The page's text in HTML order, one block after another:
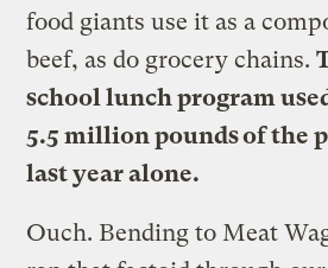
food giants use it as a
beef, as do grocery chains.
school lunch program
5.5 million pounds of the
last year alone.
Ouch. Bending to Meat